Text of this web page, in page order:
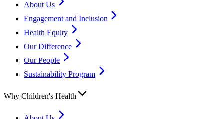
About Us
Engagement and Inclusion
Health Equity
Our Difference
Our People
Sustainability Program
Why Children's Health